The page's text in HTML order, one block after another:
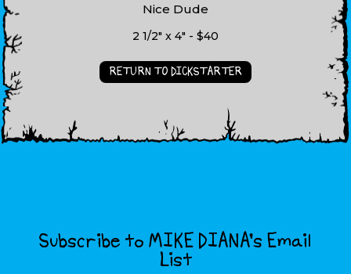
Nice Dude
2 1/2" x 4" - $40
RETURN TO DICKSTARTER
Subscribe to MIKE DIANA’s Email
List